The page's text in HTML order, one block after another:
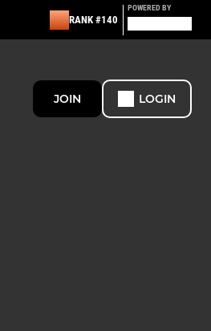
RANK #140
POWERED BY
JOIN LOGIN